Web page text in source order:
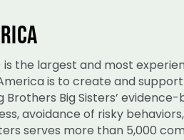
is the largest and most
is to create and
Big Sisters’
avoidance of risky
serves more than 5,000